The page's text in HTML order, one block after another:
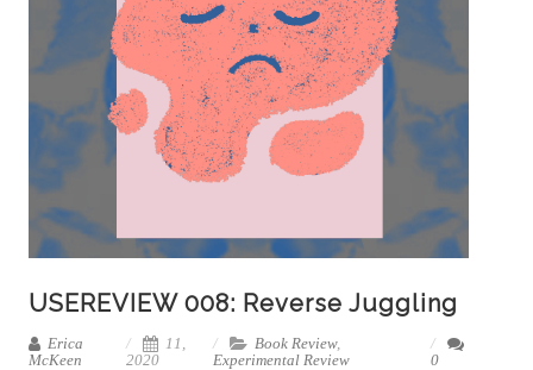
USEREVIEW 008: Reverse Juggling
Erica
McKeen
11,
2020
Book Review,
Experimental Review
0